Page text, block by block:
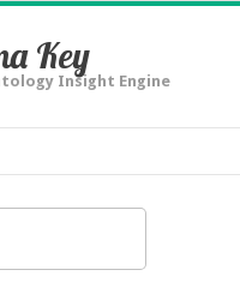
Key
Insight Engine